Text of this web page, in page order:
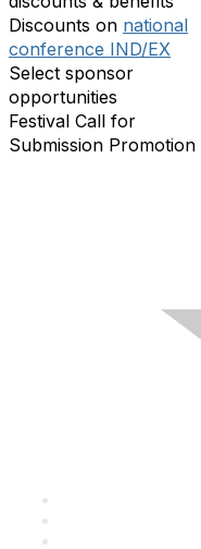
Discounts on national
conference IND/EX
Select sponsor
opportunities
Festival Call for
Submission Promotion